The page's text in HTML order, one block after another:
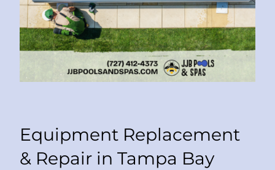
Equipment Replacement
& Repair in Tampa Bay